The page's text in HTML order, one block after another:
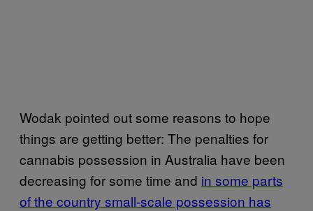
Wodak pointed out some reasons to hope
things are getting better: The penalties for
cannabis possession in Australia have been
decreasing for some time and in some parts
of the country small-scale possession has